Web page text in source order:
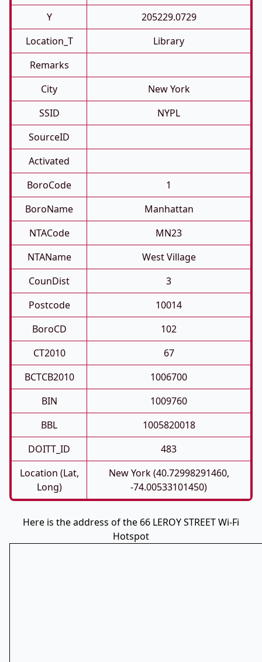
Y
205229.0729
Location_T
Library
Remarks
City
New York
SSID
NYPL
SourceID
Activated
BoroCode
1
BoroName
Manhattan
NTACode
MN23
NTAName
West Village
CounDist
3
Postcode
10014
BoroCD
102
CT2010
67
BCTCB2010
1006700
BIN
1009760
BBL
1005820018
DOITT_ID
483
Location (Lat,
Long)
New York (40.72998291460,
-74.00533101450)
Here is the address of the 66 LEROY STREET Wi-Fi
Hotspot